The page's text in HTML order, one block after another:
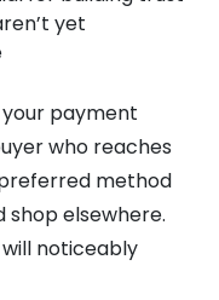
yet
payment
who reaches
method
elsewhere.
noticeably